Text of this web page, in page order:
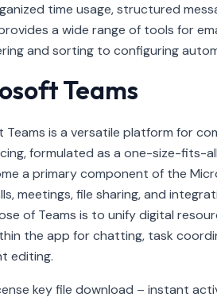
time usage, structured
a wide range of tools for
and sorting to configuring
Teams
Teams is a versatile platform for
formulated as a one-size-fits-
a primary component of the
meetings, file sharing, and
of Teams is to unify digital
the app for chatting, task
editing.
key file download – instant